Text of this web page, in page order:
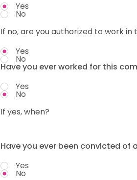
Yes
No
If no, are you authorized to work in
Yes
No
Have you ever worked for this
Yes
No
If yes, when?
Have you ever been convicted of
Yes
No